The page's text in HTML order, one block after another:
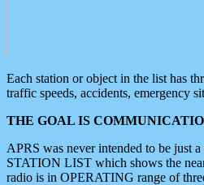
Each station or object in the list has
traffic speeds, accidents, emergency
THE GOAL IS
APRS was never intended to be just
STATION LIST which shows the
radio is in OPERATING range of